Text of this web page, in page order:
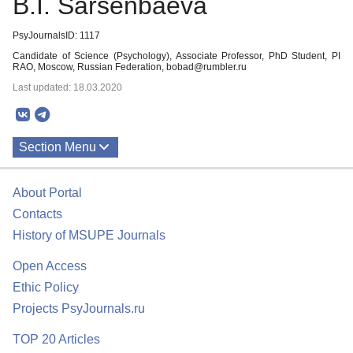
PsyJournalsID: 1117
Candidate of Science (Psychology), Associate Professor, PhD Student, PI
RAO, Moscow, Russian Federation, bobad@rumbler.ru
Last updated: 18.03.2020
Section Menu
About Portal
Contacts
History of MSUPE Journals
Open Access
Ethic Policy
Projects PsyJournals.ru
TOP 20 Articles